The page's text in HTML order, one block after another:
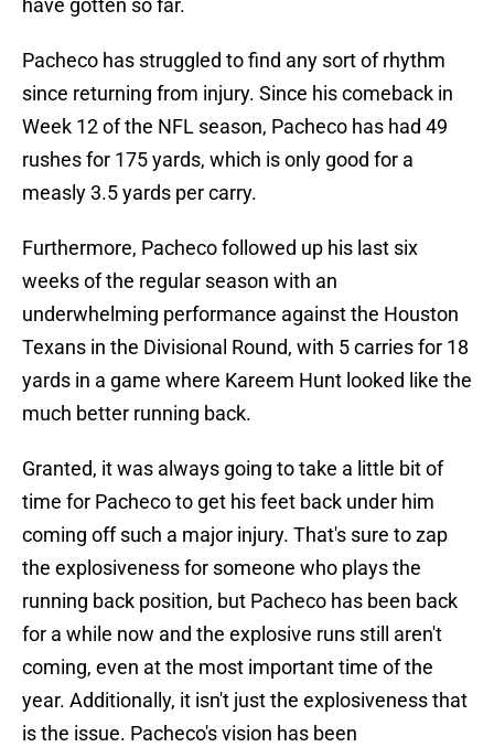
have gotten so far.
Pacheco has struggled to find any sort of rhythm
since returning from injury. Since his comeback in
Week 12 of the NFL season, Pacheco has had 49
rushes for 175 yards, which is only good for a
measly 3.5 yards per carry.
Furthermore, Pacheco followed up his last six
weeks of the regular season with an
underwhelming performance against the Houston
Texans in the Divisional Round, with 5 carries for 18
yards in a game where Kareem Hunt looked like the
much better running back.
Granted, it was always going to take a little bit of
time for Pacheco to get his feet back under him
coming off such a major injury. That's sure to zap
the explosiveness for someone who plays the
running back position, but Pacheco has been back
for a while now and the explosive runs still aren't
coming, even at the most important time of the
year. Additionally, it isn't just the explosiveness that
is the issue. Pacheco's vision has been